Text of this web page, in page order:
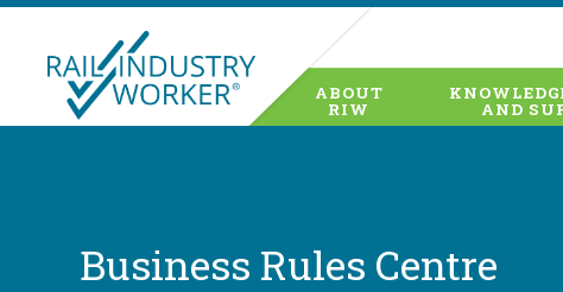
ABOUT
RIW AND
Business Rules Centre